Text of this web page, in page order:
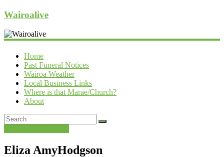
Wairoalive
Home
Past Funeral Notices
Wairoa Weather
Local Business Links
Where is that Marae/Church?
About
Eliza AmyHodgson